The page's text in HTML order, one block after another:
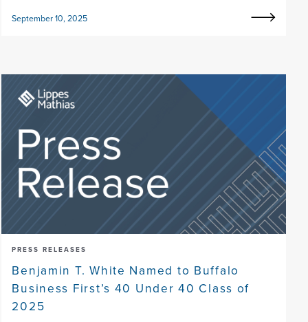
September 10, 2025
PRESS RELEASES
Benjamin T. White Named to Buffalo
Business First’s 40 Under 40 Class of
2025